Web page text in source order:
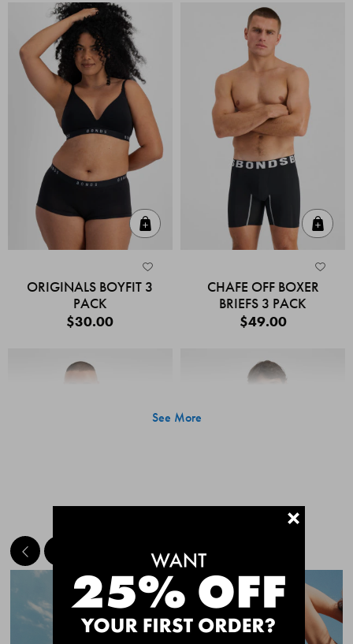
ORIGINALS BOYFIT 3
PACK
$30.00
CHAFE OFF BOXER
BRIEFS 3 PACK
$49.00
Quick Add
CHAFE OFF BOXER
CHAFE OFF BOXER
See More
MEET THE BESTSELLERS+